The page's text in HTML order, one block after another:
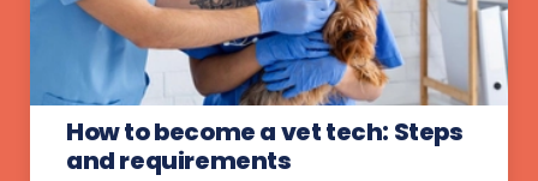
How to become a vet tech: Steps
and requirements